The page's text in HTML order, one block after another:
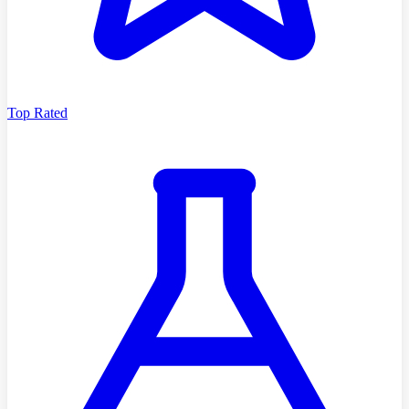
Top Rated